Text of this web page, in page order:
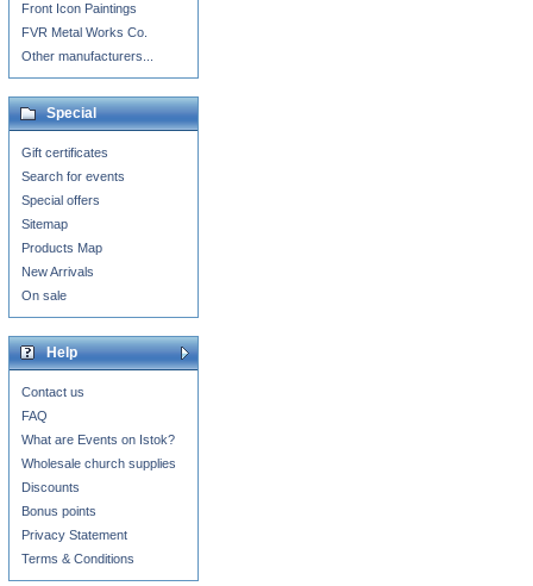
Front Icon Paintings
FVR Metal Works Co.
Other manufacturers...
Special
Gift certificates
Search for events
Special offers
Sitemap
Products Map
New Arrivals
On sale
Help
Contact us
FAQ
What are Events on Istok?
Wholesale church supplies
Discounts
Bonus points
Privacy Statement
Terms & Conditions